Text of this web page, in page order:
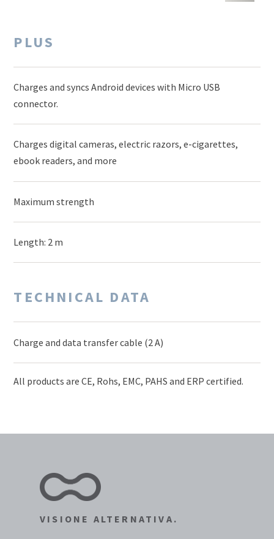
PLUS
Charges and syncs Android devices with Micro USB
connector.
Charges digital cameras, electric razors, e-cigarettes,
ebook readers, and more
Maximum strength
Length: 2 m
TECHNICAL DATA
Charge and data transfer cable (2 A)
All products are CE, Rohs, EMC, PAHS and ERP certified.
VISIONE ALTERNATIVA.